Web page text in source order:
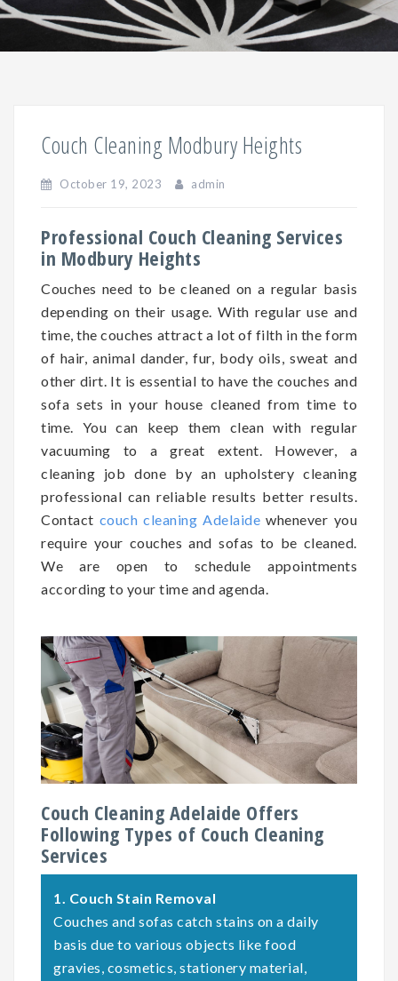
Couch Cleaning Modbury Heights
October 19, 2023 admin
Professional Couch Cleaning Services
in Modbury Heights
Couches need to be cleaned on a regular basis
depending ontheir usage. With regular use and
time, the couches attract a lot of filth in the form
of hair, animal dander, fur, body oils, sweat and
other dirt. It is essential to have the couches and
sofa sets in your house cleaned from time to
time. You can keep them clean with regular
vacuuming to a great extent. However, a
cleaning job done by an upholstery cleaning
professional can reliable results better results.
Contact couch cleaning Adelaide whenever you
require your couches and sofas to be cleaned.
We are open to schedule appointments
according to your time and agenda.
Couch Cleaning Adelaide Offers
Following Types of Couch Cleaning
Services
1. Couch Stain Removal
Couches and sofas catch stains on a daily
basis due to various objects like food
gravies, cosmetics, stationery material,